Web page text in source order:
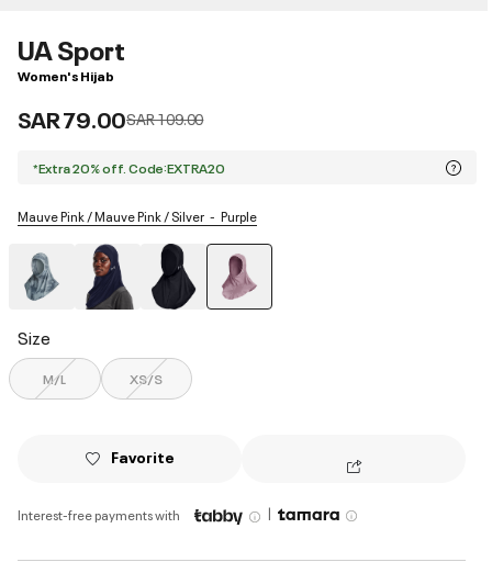
UA Sport
Women's Hijab
SAR 79.00Price reduced from
SAR 109.00to
*Extra 20% off. Code:EXTRA20
Mauve Pink / Mauve Pink / Silver Purple
Size
M/L XS/S
Favorite
Interest-free payments with |